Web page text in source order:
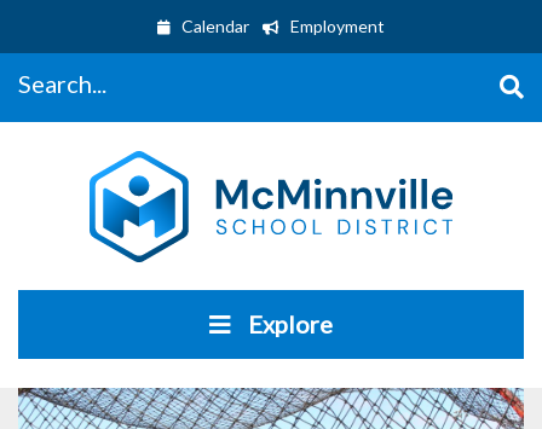
Calendar Employment
Explore